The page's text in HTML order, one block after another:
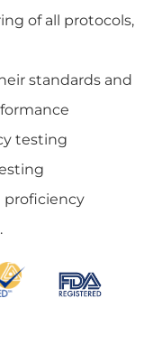
of all protocols,
standards and
testing
proficiency